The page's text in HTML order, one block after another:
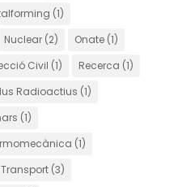
(1)
Nuclear(2) Onate(1)
Civil (1) Recerca (1)
Radioactius (1)
(1)
(1)
Transport(3)